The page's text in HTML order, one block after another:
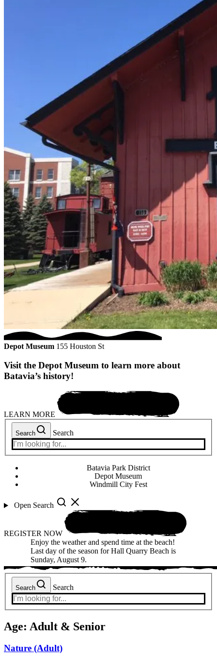
Depot Museum 155 Houston St
Visit the Depot Museum to learn more about
Batavia’s history!
LEARN MORE
Search Search
Batavia Park District
Depot Museum
Windmill City Fest
Open Search
REGISTER NOW
Enjoy the weather and spend time at the beach!
Last day of the season for Hall Quarry Beach is
Sunday, August 9.
Search Search
Age: Adult & Senior
Nature (Adult)